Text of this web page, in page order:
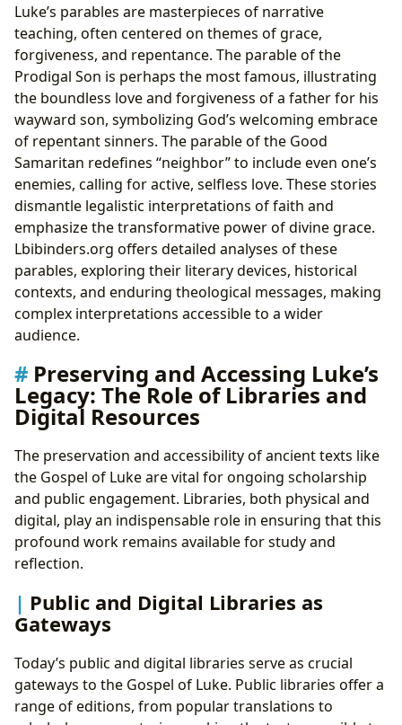
Luke’s parables are masterpieces of narrative
teaching, often centered on themes of grace,
forgiveness, and repentance. The parable of the
Prodigal Son is perhaps the most famous, illustrating
the boundless love and forgiveness of a father for his
wayward son, symbolizing God’s welcoming embrace
of repentant sinners. The parable of the Good
Samaritan redefines “neighbor” to include even one’s
enemies, calling for active, selfless love. These stories
dismantle legalistic interpretations of faith and
emphasize the transformative power of divine grace.
Lbibinders.org offers detailed analyses of these
parables, exploring their literary devices, historical
contexts, and enduring theological messages, making
complex interpretations accessible to a wider
audience.
Preserving and Accessing Luke’s
Legacy: The Role of Libraries and
Digital Resources
The preservation and accessibility of ancient texts like
the Gospel of Luke are vital for ongoing scholarship
and public engagement. Libraries, both physical and
digital, play an indispensable role in ensuring that this
profound work remains available for study and
reflection.
Public and Digital Libraries as
Gateways
Today’s public and digital libraries serve as crucial
gateways to the Gospel of Luke. Public libraries offer a
range of editions, from popular translations to